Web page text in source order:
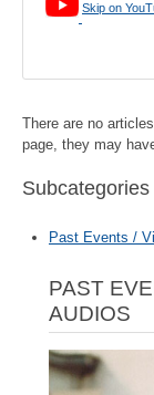
Skip on
There are no
page, they may
Subcategories
Past Events /
PAST
AUDIOS